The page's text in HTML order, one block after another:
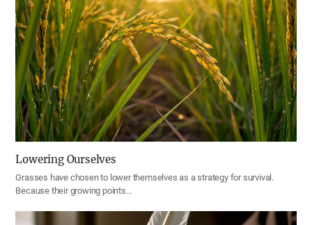
Lowering Ourselves
Grasses have chosen to lower themselves as a strategy for survival.
Because their growing points…